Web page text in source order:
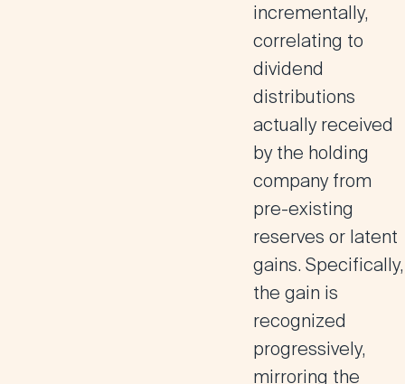
incrementally,
correlating to
dividend
distributions
actually received
by the holding
company from
pre-existing
reserves or latent
gains. Specifically,
the gain is
recognized
progressively,
mirroring the